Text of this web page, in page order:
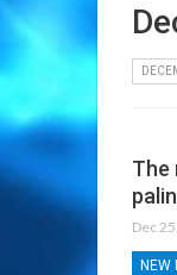
The
Dec
NEW